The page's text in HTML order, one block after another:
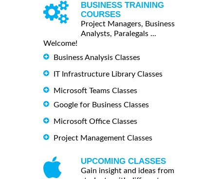
BUSINESS TRAINING
COURSES
Project Managers, Business
Analysts, Paralegals ...
Welcome!
Business Analysis Classes
IT Infrastructure Library Classes
Microsoft Teams Classes
Google for Business Classes
Microsoft Office Classes
Project Management Classes
UPCOMING CLASSES
Gain insight and ideas from